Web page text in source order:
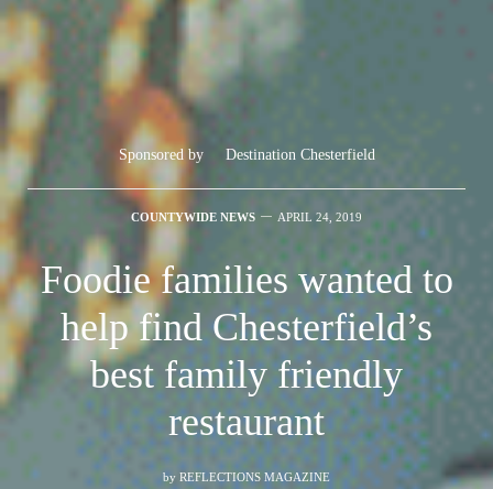
Sponsored by Destination Chesterfield
COUNTYWIDE NEWS APRIL 24, 2019
Foodie families wanted to
help find Chesterfield’s
best family friendly
restaurant
by REFLECTIONS MAGAZINE